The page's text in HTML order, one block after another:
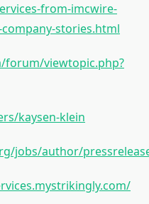
from-imcwire-
stories.html
forum/viewtopic.php?
kaysen-klein
jobs/author/